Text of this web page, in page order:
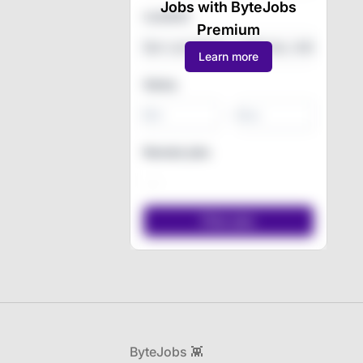
Jobs with ByteJobs
Premium
Learn more
Location
ByteJobs 👾